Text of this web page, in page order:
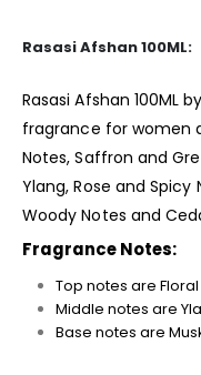
Rasasi Afshan 100ML:
Rasasi Afshan 100ML
fragrance for women
Notes, Saffron and
Ylang, Rose and
Woody Notes and
Fragrance Notes:
Top notes are
Middle notes are
Base notes are